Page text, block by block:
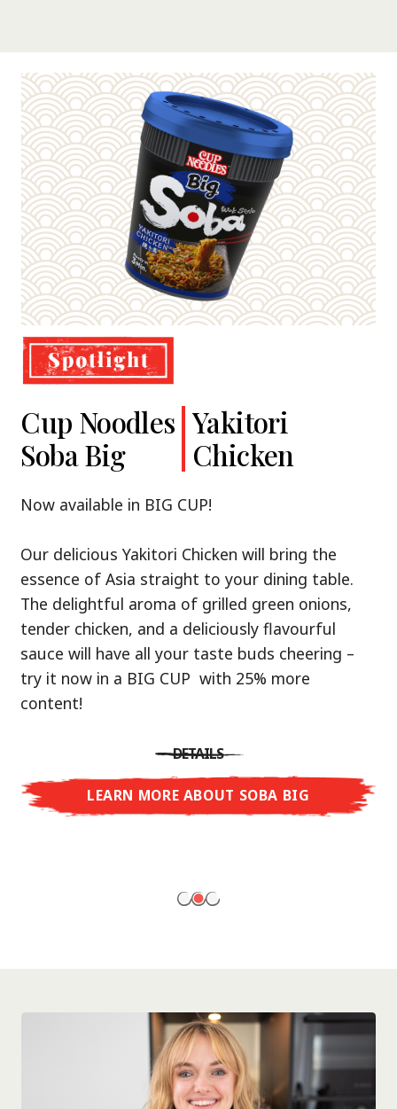
Nissin
Ramen
Shoyu Yuzu,
Spicy Miso
Yuzu, Spicy Miso and Tonkotsu!
Three flavour worlds, one goal: true
restaurant-level ramen – without the
restaurant.
With Nissin Ramen Premium, you’ll experience
Japanese ramen enjoyment on a whole new
and spicy with Spicy Miso, or creamy and rich
with Tonkotsu. Authentic restaurant taste –
ready to enjoy at home!
Cup Noodles
Soba Big
Yakitori
Chicken
Now available in BIG CUP!
Our delicious Yakitori Chicken will bring the
essence of Asia straight to your dining table.
The delightful aroma of grilled green onions,
tender chicken, and a deliciously flavourful
sauce will have all your taste buds cheering –
try it now in a BIG CUP with 25% more
content!
DETAILS
LEARN MORE ABOUT SOBA BIG
Cup Noodles Chicken
Teriyaki
Our Recommendation: explore the flavours of
A ramen soup that delivers you an Asian Blast
with a marinade of caramelised soy sauce in
combination with edamame beans. A tasty
sensation, going from zero to heartwarming in
just three minutes.